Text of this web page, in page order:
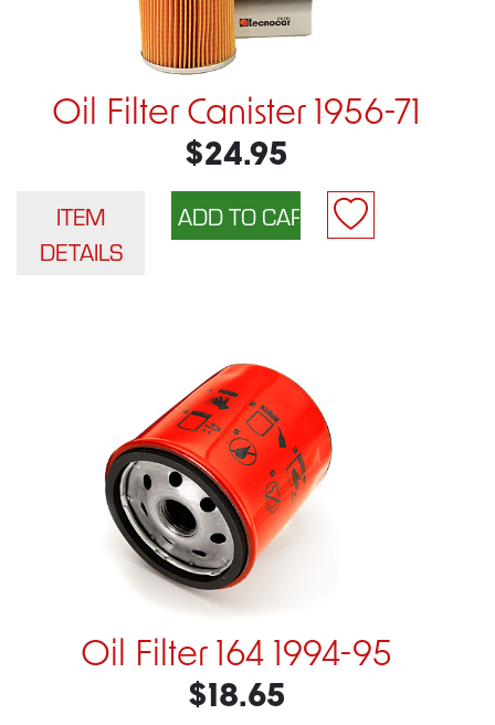
Oil Filter Canister 1956-71
$24.95
ITEM
DETAILS
Oil Filter 164 1994-95
$18.65